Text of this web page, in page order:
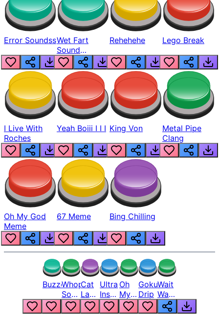
Error SoundssWet Fart
Sound
Realistic
Rehehehe Lego Break
I Live With
Roches
Yeah Boiii I I I King Von
Metal Pipe
Clang
Oh My God
Meme
67 Meme Bing Chilling
BuzzerWhopper
Song
But
Louder
Cat
Laugh
Meme
1
Ultra
Instinct
6
Oh
My
God
Bro
Goku
Drip
Wait
Wait
Wait
What